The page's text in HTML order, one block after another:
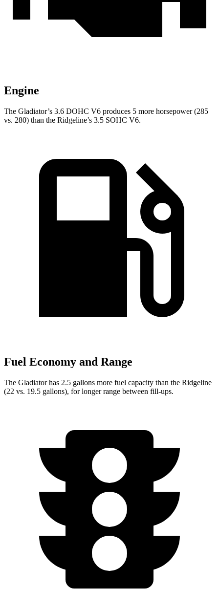
Engine
The Gladiator’s 3.6 DOHC V6 produces 5 more horsepower (285
vs. 280) than the Ridgeline’s 3.5 SOHC V6.
Fuel Economy and Range
The Gladiator has 2.5 gallons more fuel capacity than the Ridgeline
(22 vs. 19.5 gallons), for longer range between fill-ups.